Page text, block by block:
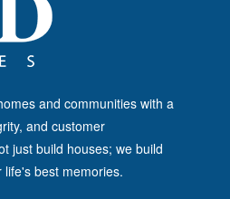
and communities with a
and customer
just build houses; we build
best memories.